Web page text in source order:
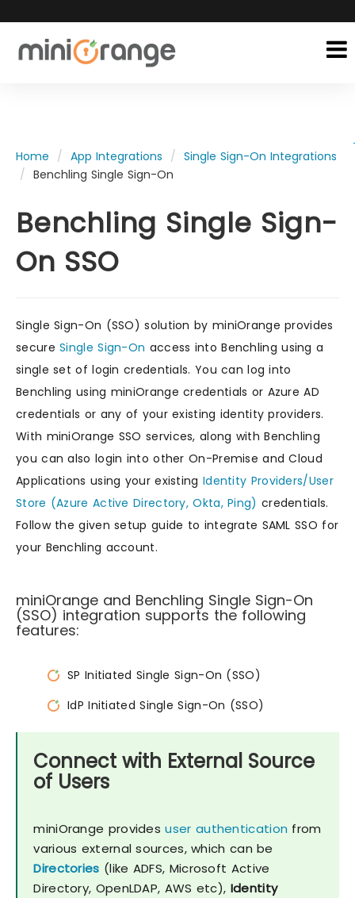
Home App Integrations
Single Sign-On Integrations
Benchling Single Sign-On
Benchling Single Sign-
On SSO
Single Sign-On (SSO) solution by miniOrange provides
secureSingle Sign-On access into Benchling using a
single set of login credentials. You can log into
Benchling using miniOrange credentials or Azure AD
credentials or any of your existing identity providers.
With miniOrange SSO services, along with Benchling
you can also login into other On-Premise and Cloud
Applications using your existing Identity Providers/User
Store (Azure Active Directory, Okta, Ping) credentials.
Follow the given setup guide to integrate SAML SSO for
your Benchling account.
miniOrange and Benchling Single Sign-On
(SSO) integration supports the following
features:
SP Initiated Single Sign-On (SSO)
IdP Initiated Single Sign-On (SSO)
Connect with External Source
of Users
miniOrange providesuser authentication from
various external sources, which can be
Directories (like ADFS, Microsoft Active
Directory, OpenLDAP, AWS etc), Identity